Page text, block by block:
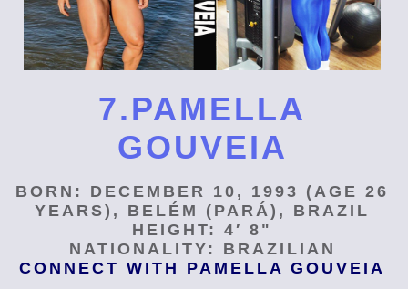
7.PAMELLA
GOUVEIA
BORN: DECEMBER 10, 1993 (AGE 26
YEARS), BELÉM (PARÁ), BRAZIL
HEIGHT: 4′ 8"
NATIONALITY: BRAZILIAN
CONNECT WITH PAMELLA GOUVEIA